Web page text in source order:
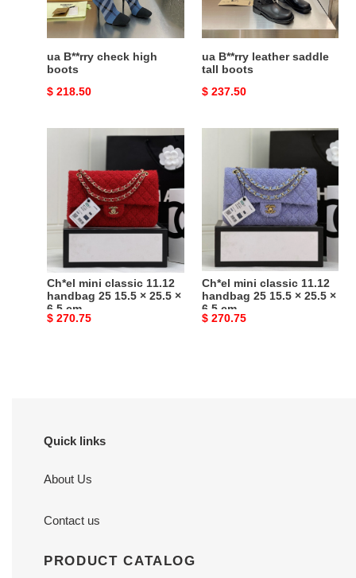
ua B**rry check high
boots
Original
$ 218.50
ua B**rry leather saddle
tall boots
Original
$ 237.50
classic
11.12
handbag
25
×
25.5
×
6.5
Ch*el mini classic 11.12
handbag 25 15.5 × 25.5 ×
6.5 cm
Original
$ 270.75
classic
11.12
handbag
25
25.5
×
6.5
Ch*el mini classic 11.12
handbag 25 15.5 × 25.5 ×
6.5 cm
Original
$ 270.75
Quick links
About Us
Contact us
PRODUCT CATALOG